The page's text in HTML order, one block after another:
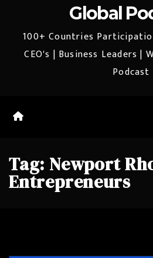
Global
100+ Countries
CEO's | Business Leaders |
Podcast
Tag: Newport
Entrepreneurs